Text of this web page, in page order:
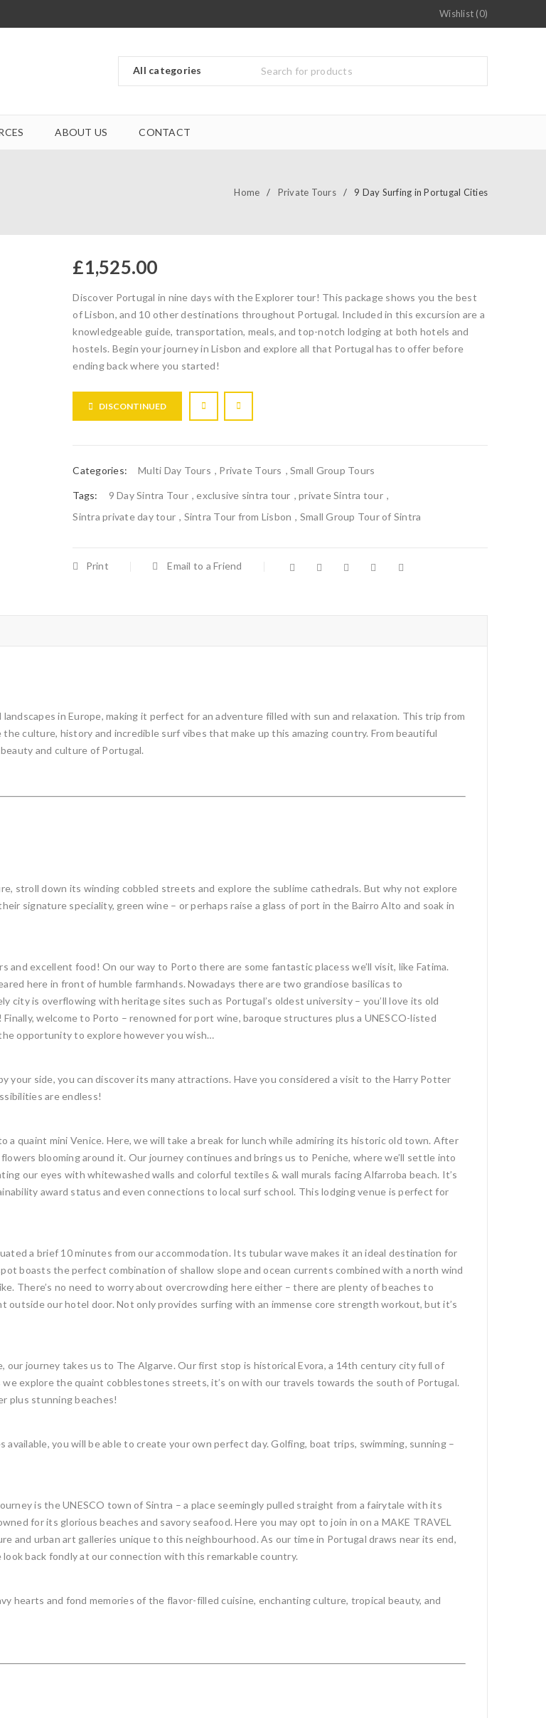
Wishlist (0)
ABOUT US CONTACT
Home / Private Tours / 9 Day Surfing in Portugal Cities
£1,525.00
Discover Portugal in nine days with the Explorer tour! This package shows you the best
of Lisbon, and 10 other destinations throughout Portugal. Included in this excursion are a
knowledgeable guide, transportation, meals, and top-notch lodging at both hotels and
hostels. Begin your journey in Lisbon and explore all that Portugal has to offer before
ending back where you started!
DISCONTINUED
Categories: Multi Day Tours , Private Tours ,Small Group Tours
Tags: 9 Day Sintra Tour ,exclusive sintra tour ,private Sintra tour ,
Sintra private day tour , Sintra Tour from Lisbon , Small Group Tour of Sintra
Print Email to a Friend
in Europe, making it perfect for an adventure filled with sun and relaxation. This trip from
culture, history and incredible surf vibes that make up this amazing country. From beautiful
and culture of Portugal.
stroll down its winding cobbled streets and explore the sublime cathedrals. But why not explore
signature speciality, green wine – or perhaps raise a glass of port in the Bairro Alto and soak in
and excellent food! On our way to Porto there are some fantastic placess we’ll visit, like Fatima.
here in front of humble farmhands. Nowadays there are two grandiose basilicas to
city is overflowing with heritage sites such as Portugal’s oldest university – you’ll love its old
welcome to Porto – renowned for port wine, baroque structures plus a UNESCO-listed
opportunity to explore however you wish…
side, you can discover its many attractions. Have you considered a visit to the Harry Potter
are endless!
a quaint mini Venice. Here, we will take a break for lunch while admiring its historic old town. After
blooming around it. Our journey continues and brings us to Peniche, where we’ll settle into
our eyes with whitewashed walls and colorful textiles & wall murals facing Alfarroba beach. It’s
award status and even connections to local surf school. This lodging venue is perfect for
a brief 10 minutes from our accommodation. Its tubular wave makes it an ideal destination for
boasts the perfect combination of shallow slope and ocean currents combined with a north wind
There’s no need to worry about overcrowding here either – there are plenty of beaches to
outside our hotel door. Not only provides surfing with an immense core strength workout, but it’s
journey takes us to The Algarve. Our first stop is historical Evora, a 14th century city full of
explore the quaint cobblestones streets, it’s on with our travels towards the south of Portugal.
plus stunning beaches!
you will be able to create your own perfect day. Golfing, boat trips, swimming, sunning –
is the UNESCO town of Sintra – a place seemingly pulled straight from a fairytale with its
for its glorious beaches and savory seafood. Here you may opt to join in on a MAKE TRAVEL
and urban art galleries unique to this neighbourhood. As our time in Portugal draws near its end,
back fondly at our connection with this remarkable country.
hearts and fond memories of the flavor-filled cuisine, enchanting culture, tropical beauty, and